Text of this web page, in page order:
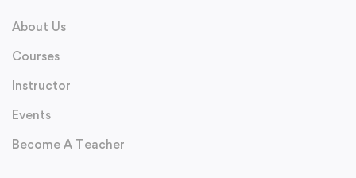
About Us
Courses
Instructor
Events
Become A Teacher